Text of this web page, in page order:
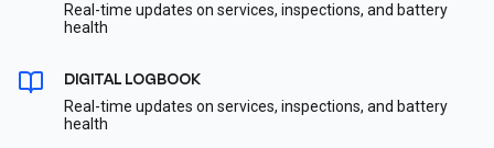
Real-time updates on services, inspections, and battery
health
DIGITAL LOGBOOK
Real-time updates on services, inspections, and battery
health